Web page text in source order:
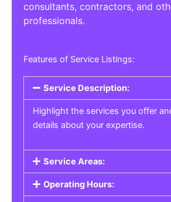
consultants, contractors, and
professionals.
Features of Service Listings:
Service Description:
Highlight the services you offer
details about your expertise.
Service Areas:
Operating Hours: